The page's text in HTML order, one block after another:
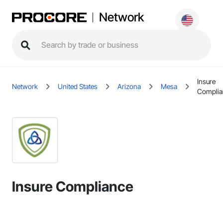
Network
Network United States Arizona Mesa
Insure
Insure Compliance